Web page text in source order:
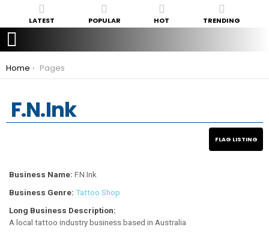
LATEST POPULAR HOT TRENDING
You are here:
Home Pages
F.N.Ink
Business Name: F.N.Ink
Business Genre: Tattoo Shop
Long Business Description:
A local tattoo industry business based in Australia